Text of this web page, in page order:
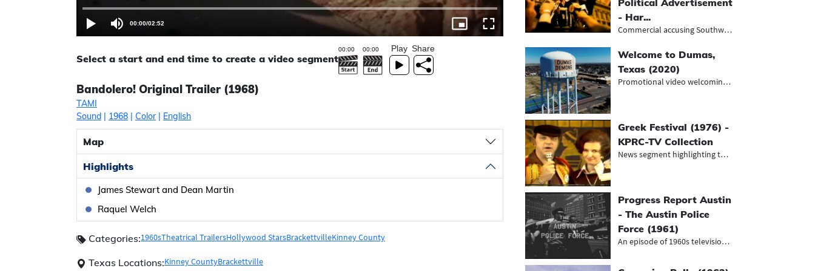
00:00/02:52
Select a start and end time to create a video segment
Play Share
Bandolero! Original Trailer (1968)
TAMI
Sound | 1968 | Color| English
Map
Highlights
James Stewart and Dean Martin
Raquel Welch
Categories:1960sTheatrical TrailersHollywood StarsBrackettvilleKinney County
Texas Locations:Kinney CountyBrackettville
Political Advertisement
- Har...
Commercial accusing Southwestern Be...
Welcome to Dumas,
Texas (2020)
Promotional video welcoming viewers...
Greek Festival (1976) -
KPRC-TV Collection
News segment highlighting the annua...
Progress Report Austin
- The Austin Police
Force (1961)
An episode of 1960s television prog...